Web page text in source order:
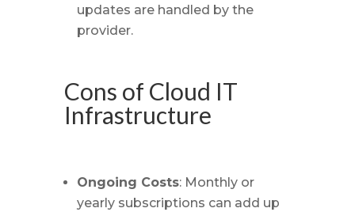
updates are handled by the
provider.
Cons of Cloud IT
Infrastructure
Ongoing Costs: Monthly or
yearly subscriptions can add up